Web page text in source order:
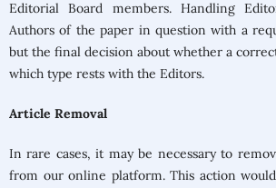
Editorial Board members. Handling
Authors of the paper in question with a
but the final decision about whether a
which type rests with the Editors.
Article Removal
In rare cases, it may be necessary to
from our online platform. This action